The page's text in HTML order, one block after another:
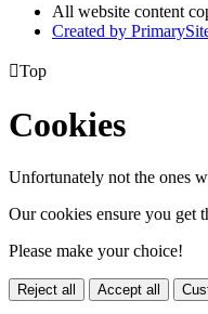
All website content
Created by
Top
Cookies
Unfortunately not the ones
Our cookies ensure you get
Please make your choice!
Reject all Accept all